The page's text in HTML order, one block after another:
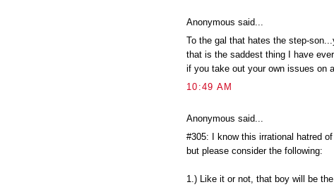
Anonymous said...
To the gal that hates the step-
that is the saddest thing I have
if you take out your own issues on
10:49 AM
Anonymous said...
#305: I know this irrational hatred
but please consider the following:
1.) Like it or not, that boy will be